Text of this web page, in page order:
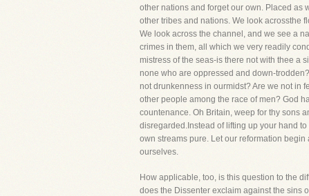
other nations and forget our own. Placed as
other tribes and nations. We look acrossthe
We look across the channel, and we see a
crimes in them, all which we very readily
mistress of the seas-is there not with thee a
none who are oppressed and down-
not drunkenness in ourmidst? Are we not in
other people among the race of men? God
countenance. Oh Britain, weep for thy sons
disregarded.Instead of lifting up your hand
own streams pure. Let our reformation
ourselves.
How applicable, too, is this question to the
does the Dissenter exclaim against the sins